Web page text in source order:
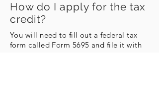
How do I apply for the tax
credit?
You will need to fill out a federal tax
form called Form 5695 and file it with